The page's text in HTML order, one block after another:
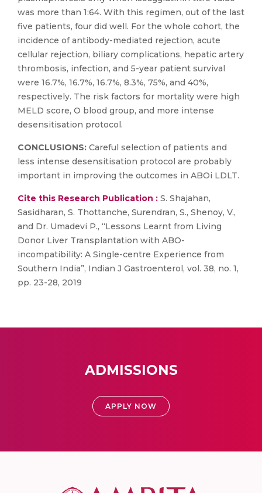
was more than 1:64. With this regimen, out of the last
five patients, four did well. For the whole cohort, the
incidence of antibody-mediated rejection, acute
cellular rejection, biliary complications, hepatic artery
thrombosis, infection, and 5-year patient survival
were 16.7%, 16.7%, 16.7%, 8.3%, 75%, and 40%,
respectively. The risk factors for mortality were high
MELD score, O blood group, and more intense
desensitisation protocol.
CONCLUSIONS: Careful selection of patients and
less intense desensitisation protocol are probably
important in improving the outcomes in ABOi LDLT.
Cite this Research Publication : S. Shajahan,
Sasidharan, S. Thottanche, Surendran, S., Shenoy, V.,
and Dr. Umadevi P., “Lessons Learnt from Living
Donor Liver Transplantation with ABO-
incompatibility: A Single-centre Experience from
Southern India”, Indian J Gastroenterol, vol. 38, no. 1,
pp. 23-28, 2019
ADMISSIONS
APPLY NOW